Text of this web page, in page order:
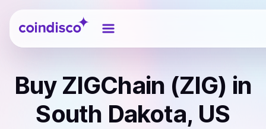
Coindisco
Buy ZIGChain (ZIG) in
South Dakota, US